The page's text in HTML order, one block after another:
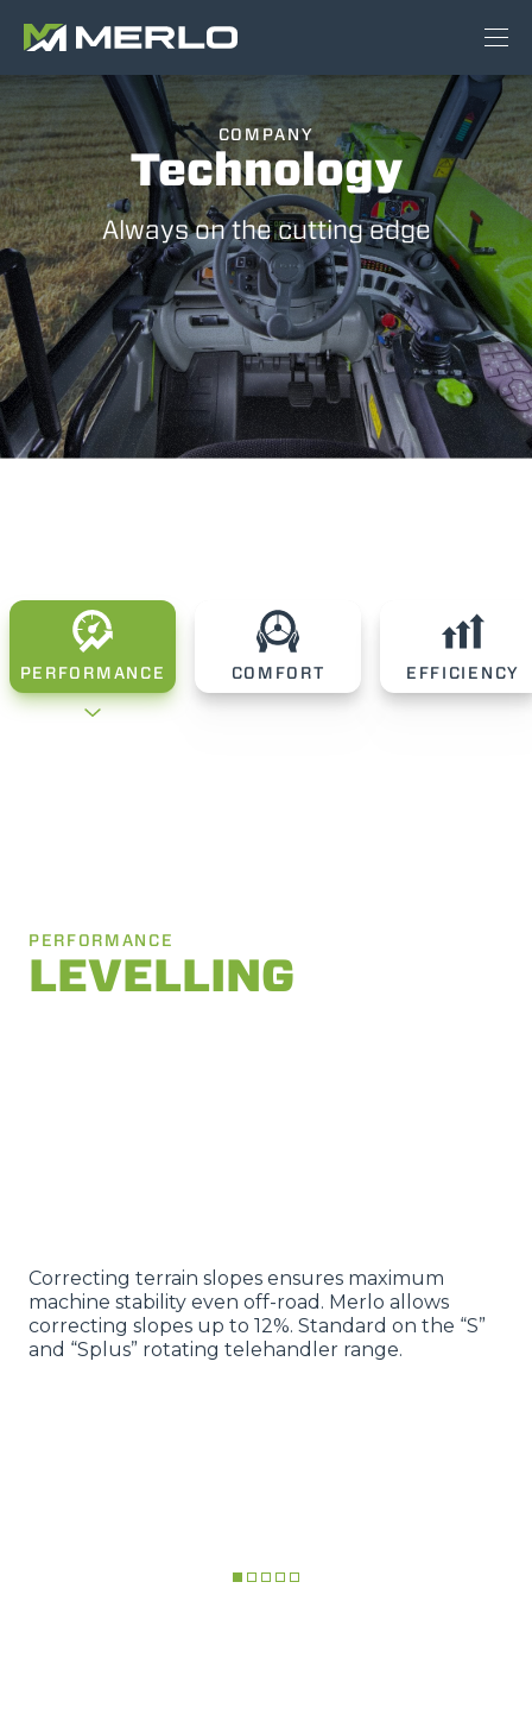
COMPANY
Technology
Always on the cutting edge
PERFORMANCE COMFORT EFFICIENCY
PERFORMANCE
LEVELLING
Correcting terrain slopes ensures maximum
machine stability even off-road. Merlo allows
correcting slopes up to 12%. Standard on the “S”
and “Splus” rotating telehandler range.